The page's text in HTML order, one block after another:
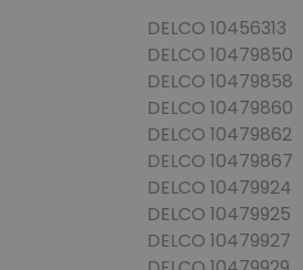
DELCO 10456313
DELCO 10479850
DELCO 10479858
DELCO 10479860
DELCO 10479862
DELCO 10479867
DELCO 10479924
DELCO 10479925
DELCO 10479927